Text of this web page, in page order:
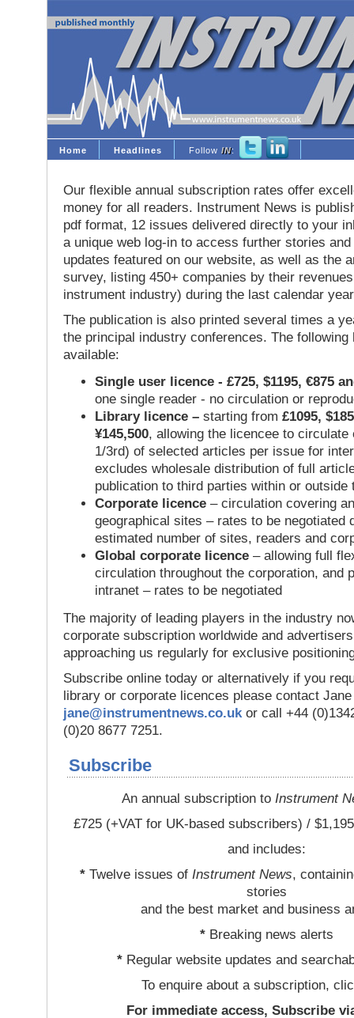
Home Headlines Follow IN:
Our flexible annual subscription rates offer
money for all readers. Instrument News is
pdf format, 12 issues delivered directly to your
a unique web log-in to access further stories
updates featured on our website, as well as the
survey, listing 450+ companies by their
instrument industry) during the last calendar
The publication is also printed several times a
the principal industry conferences. The following
available:
Single user licence - £725, $1195, €875
one single reader - no circulation or
Library licence – starting from £1095,
¥145,500, allowing the licencee to circulate
1/3rd) of selected articles per issue for
excludes wholesale distribution of full
publication to third parties within or outside
Corporate licence – circulation covering
geographical sites – rates to be negotiated
estimated number of sites, readers and
Global corporate licence – allowing full
circulation throughout the corporation, and
intranet – rates to be negotiated
The majority of leading players in the industry
corporate subscription worldwide and
approaching us regularly for exclusive
Subscribe online today or alternatively if you
library or corporate licences please contact
jane@instrumentnews.co.uk or call +44
(0)20 8677 7251.
Subscribe
An annual subscription to Instrument
£725 (+VAT for UK-based subscribers) /
and includes:
*Twelve issues of Instrument News,
stories
and the best market and business
* Breaking news alerts
*Regular website updates and
To enquire about a subscription,
For immediate access, Subscribe